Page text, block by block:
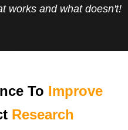
works and what doesn't!
To Improve
Research